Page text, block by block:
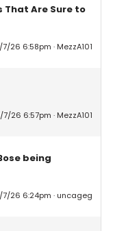
That Are Sure to
7/26 6:58pm MezzA101
7/26 6:57pm MezzA101
being
7/26 6:24pm uncageg